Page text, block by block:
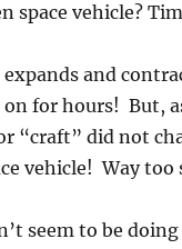
space vehicle?
and
on for hours! But,
“craft” did not
vehicle! Way
seem to be